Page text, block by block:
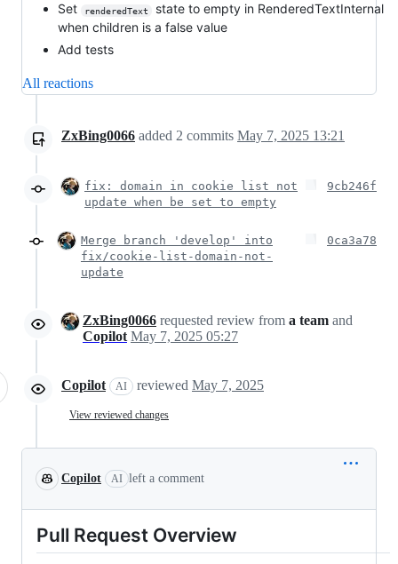
Set renderedText
state to empty in RenderedTextInternal
when children is a false value
Add tests
All reactions
ZxBing0066 added 2 commits May 7, 2025 13:21
fix: domain in cookie list not
update when be set to empty
9cb246f
Merge branch 'develop' into
fix/cookie-list-domain-not-
update
0ca3a78
ZxBing0066 requested review from a team and
Copilot May 7, 2025 05:27
Copilot AI reviewed May 7, 2025
View reviewed changes
Copilot AI left a comment
Pull Request Overview